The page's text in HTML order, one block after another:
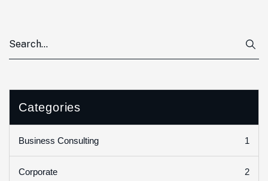
Categories
Business Consulting 1
Corporate 2